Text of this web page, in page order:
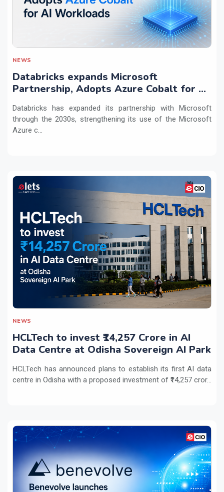
NEWS
Databricks expands Microsoft
Partnership, Adopts Azure Cobalt for AI
Databricks has expanded its partnership with Microsoft
through the 2030s, strengthening its use of the Microsoft
Azure c...
NEWS
HCLTech to invest ₹14,257 Crore in AI
Data Centre at Odisha Sovereign AI Park
HCLTech has announced plans to establish its first AI data
centre in Odisha with a proposed investment of ₹14,257 cror...